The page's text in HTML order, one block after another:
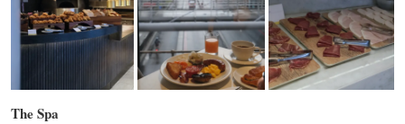
The Spa